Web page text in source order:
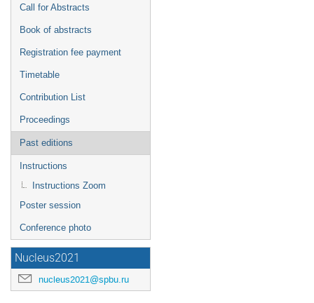
Call for Abstracts
Book of abstracts
Registration fee payment
Timetable
Contribution List
Proceedings
Past editions
Instructions
Instructions Zoom
Poster session
Conference photo
Nucleus2021
nucleus2021@spbu.ru